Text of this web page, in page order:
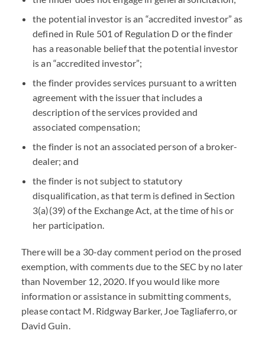
the potential investor is an “accredited investor” as
defined in Rule 501 of Regulation D or the finder
has a reasonable belief that the potential investor
is an “accredited investor”;
the finder provides services pursuant to a written
agreement with the issuer that includes a
description of the services provided and
associated compensation;
the finder is not an associated person of a broker-
dealer; and
the finder is not subject to statutory
disqualification, as that term is defined in Section
3(a)(39) of the Exchange Act, at the time of his or
her participation.
There will be a 30-day comment period on the prosed
exemption, with comments due to the SEC by no later
than November 12, 2020. If you would like more
information or assistance in submitting comments,
please contact M. Ridgway Barker, Joe Tagliaferro, or
David Guin.